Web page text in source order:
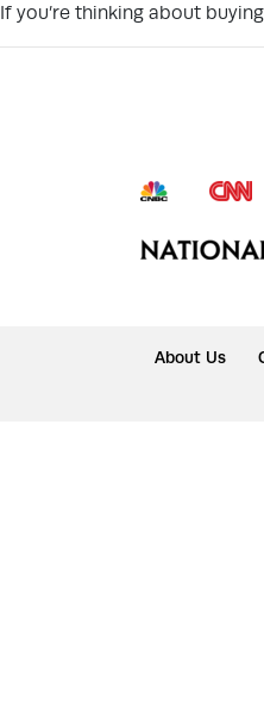
If you’re thinking about
About Us